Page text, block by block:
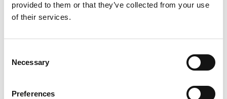
provided to them or that they’ve collected from your use
of their services.
Selection
Necessary
Preferences